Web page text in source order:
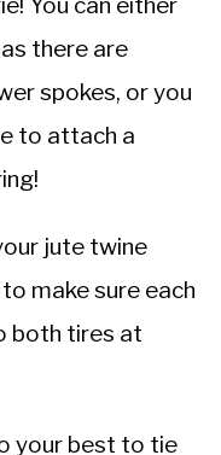
there are
spokes, or you
to attach a
jute twine
make sure each
both tires at
your best to tie